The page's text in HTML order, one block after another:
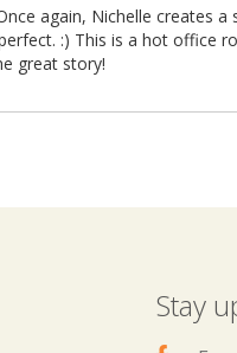
again, Nichelle creates
:) This is a hot office
great story!
Stay